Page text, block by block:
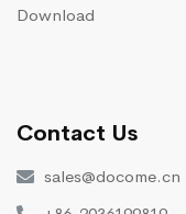
Download
Contact Us
sales@docome.cn